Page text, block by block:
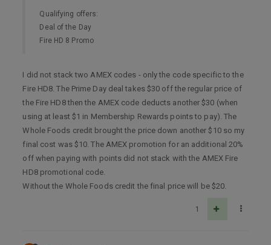
Qualifying offers:
Deal of the Day
Fire HD 8 Promo
I did not stack two AMEX codes - only the code specific to the
Fire HD8. The Prime Day deal takes $30 off the regular price of
the Fire HD8 then the AMEX code deducts another $30 (when
using at least $1 in Membership Rewards points to pay). The
Whole Foods credit brought the price down another $10 so my
final cost was $10. The AMEX promotion for an additional 20%
off when paying with points did not stack with the AMEX Fire
HD8 promotional code.
Without the Whole Foods credit the final price will be $20.
1